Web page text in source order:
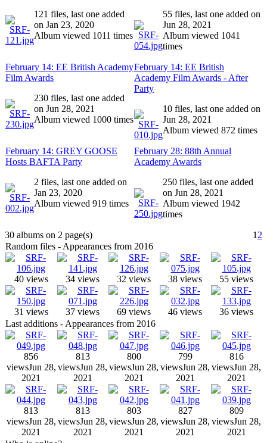
121 files, last one added
on Jan 23, 2020
Album viewed 1011 times
55 files, last one added on
Jun 28, 2021
Album viewed 1041
times
February 14: EE British Academy
Film Awards
230 files, last one added
on Jun 28, 2021
Album viewed 1000 times
February 14: EE British
Academy Film Awards - After
Party
10 files, last one added on
Jun 28, 2021
Album viewed 872 times
February 14: GREY GOOSE
Hosts BAFTA Party
2 files, last one added on
Jan 23, 2020
Album viewed 919 times
February 28: 88th Annual
Academy Awards
250 files, last one added
on Jun 28, 2021
Album viewed 1942
times
30 albums on 2 page(s) 1 2
Random files - Appearances from 2016
40 views 34 views 32 views 38 views 55 views
31 views 37 views 69 views 46 views
36 views
Last additions - Appearances from 2016
856
viewsJun 28,
2021
813
viewsJun 28,
2021
800
viewsJun 28,
2021
799
viewsJun 28,
2021
816
viewsJun 28,
2021
813
viewsJun 28,
2021
813
viewsJun 28,
2021
803
viewsJun 28,
2021
827
viewsJun 28,
2021
809
viewsJun 28,
2021